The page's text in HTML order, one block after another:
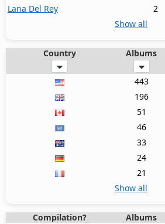
Lana Del Rey
2
Show all
Country Albums
443
196
51
46
33
24
21
Show all
Compilation? Albums